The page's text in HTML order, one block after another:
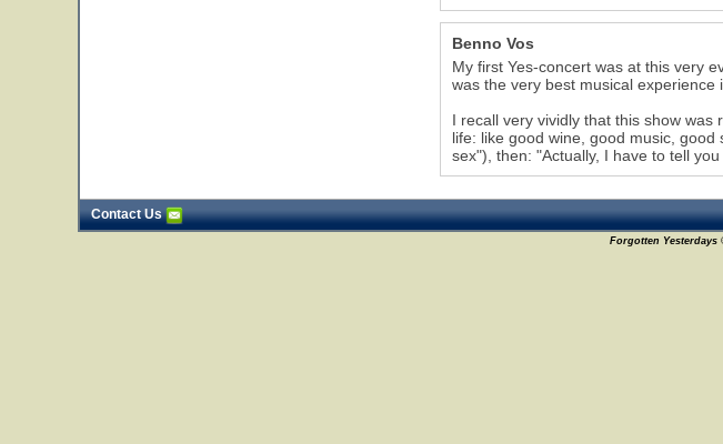
Benno Vos
My first Yes-concert was at this very
was the very best musical experience
I recall very vividly that this show
life: like good wine, good music,
sex"), then: "Actually, I have to tell
Contact Us
Forgotten Yesterdays